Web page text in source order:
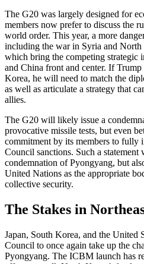
The G20 was largely designed for
members now prefer to discuss the
world order. This year, a more
including the war in Syria and North
which bring the competing strategic
and China front and center. If
Korea, he will need to match the
as well as articulate a strategy that
allies.
The G20 will likely issue a
provocative missile tests, but even
commitment by its members to fully
Council sanctions. Such a
condemnation of Pyongyang, but
United Nations as the appropriate
collective security.
The Stakes in
Japan, South Korea, and the United
Council to once again take up the
Pyongyang. The ICBM launch has